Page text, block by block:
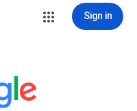
Sign in